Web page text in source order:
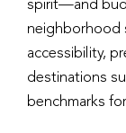
spirit—and
neighborhood
accessibility,
destinations
benchmarks